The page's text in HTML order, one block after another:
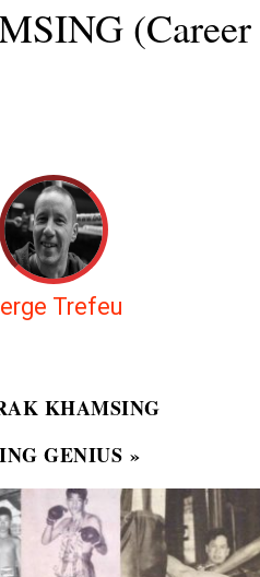
(Career
Trefeu
KHAMSING
GENIUS »